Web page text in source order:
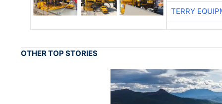
TERRY
OTHER TOP STORIES